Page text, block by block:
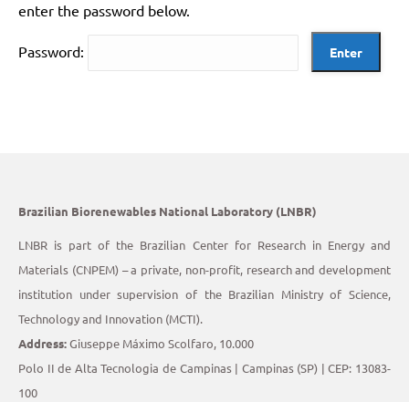
enter the password below.
Password:
Brazilian Biorenewables National Laboratory (LNBR)
LNBR is part of the Brazilian Center for Research in Energy and
Materials (CNPEM) – a private, non-profit, research and development
institution under supervision of the Brazilian Ministry of Science,
Technology and Innovation (MCTI).
Address:Giuseppe Máximo Scolfaro, 10.000
Polo II de Alta Tecnologia de Campinas | Campinas (SP) | CEP: 13083-
100